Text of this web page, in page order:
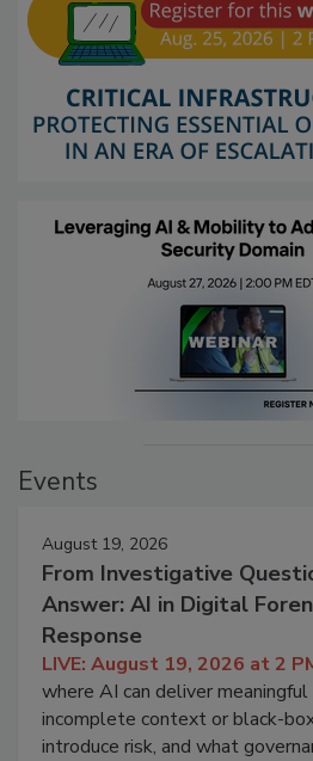
Events
August 19, 2026
From Investigative
Answer: AI in Digital
Response
LIVE: August 19, 2026 at 2
where AI can deliver
incomplete context or black-
introduce risk, and what